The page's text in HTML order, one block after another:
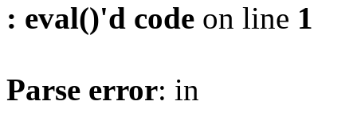
: eval()'d code on line 1
Parse error: in